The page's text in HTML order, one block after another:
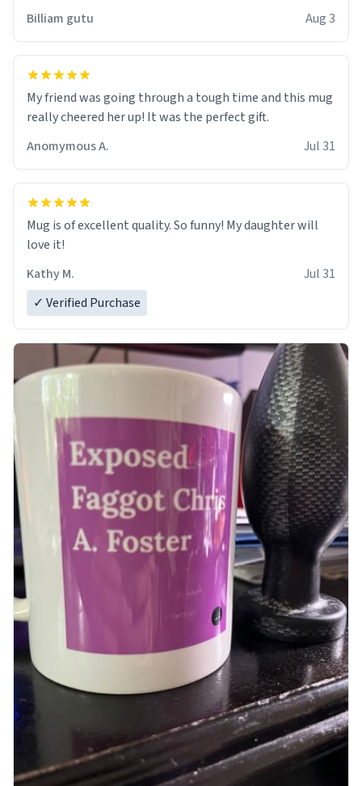
Billiam gutu Aug 3
My friend was going through a tough time and this mug
really cheered her up! It was the perfect gift.
Anomymous A.
Jul 31
Mug is of excellent quality. So funny! My daughter will
love it!
Kathy M.
Jul 31
✓ Verified Purchase